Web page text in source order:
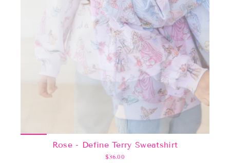
Rose - Define Terry Sweatshirt
$36.00